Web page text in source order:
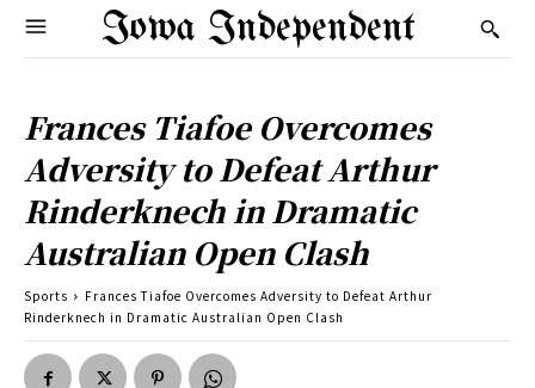
Iowa Independent
Frances Tiafoe Overcomes
Adversity to Defeat Arthur
Rinderknech in Dramatic
Australian Open Clash
Sports
Frances Tiafoe Overcomes Adversity to Defeat Arthur
Rinderknech in Dramatic Australian Open Clash